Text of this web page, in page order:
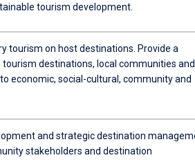
tourism development.
tourism on host destinations. Provide a
destinations, local communities and
economic, social-cultural, community and
and strategic destination
stakeholders and destination